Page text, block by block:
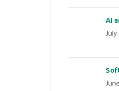
AI